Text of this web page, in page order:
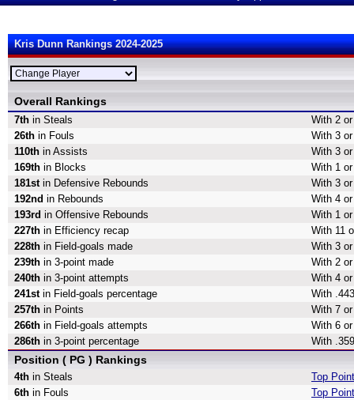
Kris Dunn Rankings 2024-2025
Overall Rankings
7th in Steals
With 2
26th in Fouls
With 3
110th in Assists
With 3
169th in Blocks
With 1
181stin Defensive Rebounds
With 3
192nd in Rebounds
With 4
193rd in Offensive Rebounds
With 1
227th in Efficiency recap
With 11
228th in Field-goals made
With 3
239th in 3-point made
With 2
240th in 3-point attempts
With 4
241stin Field-goals percentage
With
257th in Points
With 7
266th in Field-goals attempts
With 6
286th in 3-point percentage With
Position ( PG ) Rankings
4th in Steals
Top
6th in Fouls
Top